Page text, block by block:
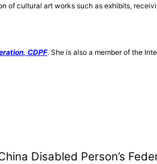
of cultural art works such as exhibits,
CDPF. She is also a member of the
Disabled Person’s